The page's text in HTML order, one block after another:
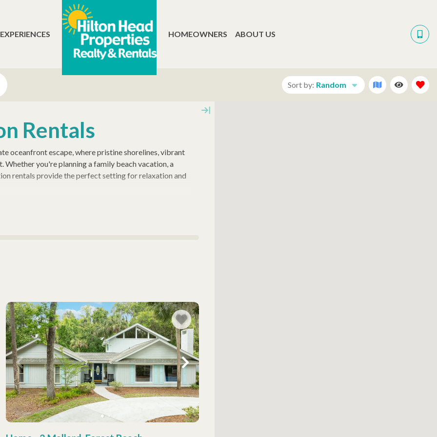
HOMEOWNERS ABOUT US
Sort by: Random
Rentals
oceanfront escape, where pristine shorelines, vibrant
you're planning a family beach vacation, a
rentals provide the perfect setting for relaxation and
rentals, offering everything you need for a luxurious
restful night’s sleep
resort-style amenities that make your getaway
gatherings
entertained